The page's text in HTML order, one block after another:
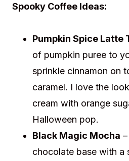
Spooky Coffee Ideas:
Pumpkin Spice Latte
of pumpkin puree to
sprinkle cinnamon on
caramel. I love the
cream with orange
Halloween pop.
Black Magic Mocha
chocolate base with a